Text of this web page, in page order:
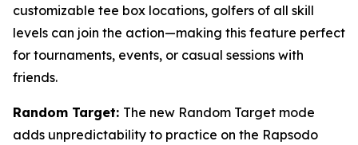
customizable tee box locations, golfers of all skill
levels can join the action—making this feature perfect
for tournaments, events, or casual sessions with
friends.
Random Target: The new Random Target mode
adds unpredictability to practice on the Rapsodo